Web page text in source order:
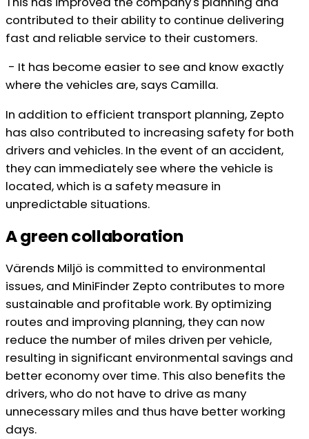
contributed to their ability to continue delivering
fast and reliable service to their customers.
- It has become easier to see and know exactly
where the vehicles are, says Camilla.
In addition to efficient transport planning, Zepto
has also contributed to increasing safety for both
drivers and vehicles. In the event of an accident,
they can immediately see where the vehicle is
located, which is a safety measure in
unpredictable situations.
A green collaboration
Värends Miljö is committed to environmental
issues, and MiniFinder Zepto contributes to more
sustainable and profitable work. By optimizing
routes and improving planning, they can now
reduce the number of miles driven per vehicle,
resulting in significant environmental savings and
better economy over time. This also benefits the
drivers, who do not have to drive as many
unnecessary miles and thus have better working
days.